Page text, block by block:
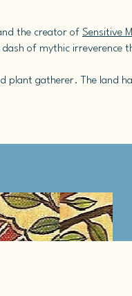
the creator of Sensitive
of mythic irreverence
gatherer. The land